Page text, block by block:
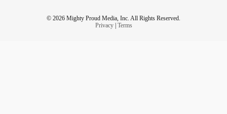
© 2026 Mighty Proud Media, Inc. All Rights Reserved.
Privacy| Terms